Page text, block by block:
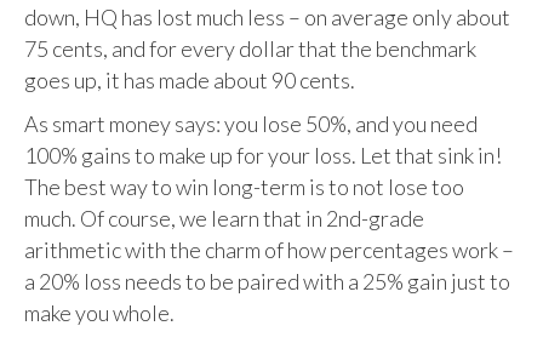
down, HQ has lost much less – on average only about
75 cents, and for every dollar that the benchmark
goes up, it has made about 90 cents.
As smart money says: you lose 50%, and you need
100% gains to make up for your loss. Let that sink in!
The best way to win long-term is to not lose too
much. Of course, we learn that in 2nd-grade
arithmetic with the charm of how percentages work –
a 20% loss needs to be paired with a 25% gain just to
make you whole.